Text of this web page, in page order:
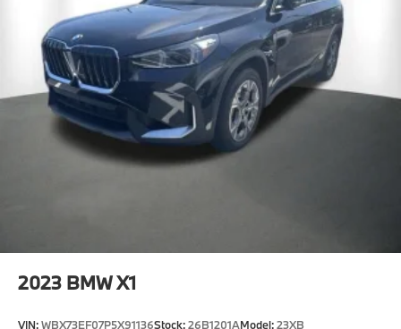
2023 BMW X1
VIN:WBX73EF07P5X91136Stock:26B1201AModel:23XB